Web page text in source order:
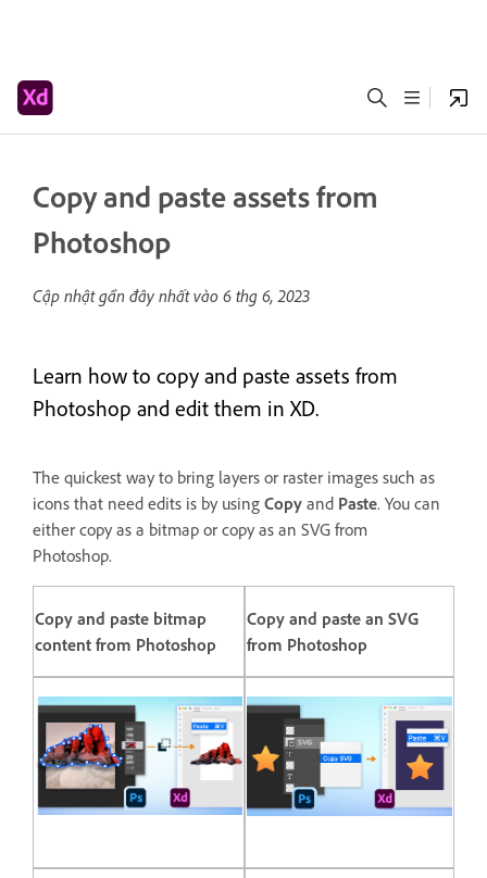
Copy and paste assets from
Photoshop
Cập nhật gần đây nhất vào 6 thg 6, 2023
Learn how to copy and paste assets from
Photoshop and edit them in XD.
The quickest way to bring layers or raster images such as
icons that need edits is by using Copy and Paste. You can
either copy as a bitmap or copy as an SVG from
Photoshop.
Copy and paste bitmap
content from Photoshop
Copy and paste an SVG
from Photoshop